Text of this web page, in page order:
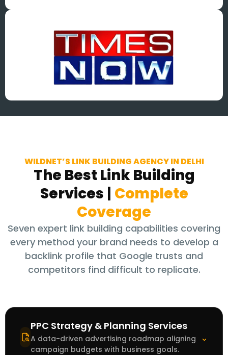
WILDNET’S LINK BUILDING AGENCY IN DELHI
The Best Link Building
Services | Complete
Coverage
Seven expert link building capabilities covering
every method your brand needs to develop a
backlink profile that Google trusts and
competitors find difficult to replicate.
PPC Strategy & Planning Services
A data-driven advertising roadmap aligning
campaign budgets with business goals.
⌃